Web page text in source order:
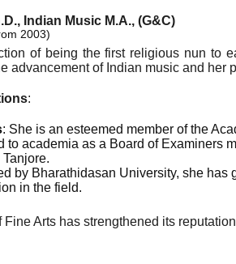
Indian Music M.A., (G&C)
2003)
of being the first religious nun to
advancement of Indian music and her
:
: She is an esteemed member of the
to academia as a Board of Examiners
by Bharathidasan University, she
in the field.
Arts has strengthened its